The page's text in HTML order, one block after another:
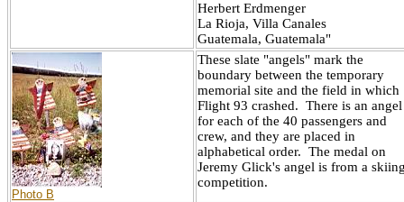
Herbert Erdmenger
La Rioja, Villa Canales
Guatemala, Guatemala"
Photo B
These slate "angels" mark the
boundary between the temporary
memorial site and the field in which
Flight 93 crashed. There is an angel
for each of the 40 passengers and
crew, and they are placed in
alphabetical order. The medal on
Jeremy Glick's angel is from a
competition.